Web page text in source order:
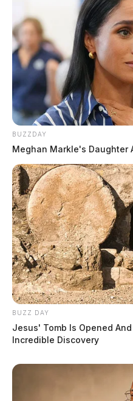
BUZZDAY
Meghan Markle's Daughter
BUZZ DAY
Jesus' Tomb Is Opened
Incredible Discovery